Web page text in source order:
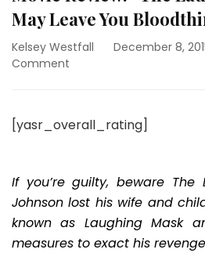
May Leave You
Kelsey Westfall December 8,
Comment
Laughing
Leave
You
Bloodthirsty
[yasr_overall_rating]
If you’re guilty, beware The
Johnson lost his wife and
known as Laughing Mask
measures to exact his